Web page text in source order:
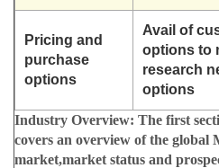
Pricing and
purchase
options
Avail of
options to
research
options
Industry Overview: The first
covers an overview of the
market,market status and